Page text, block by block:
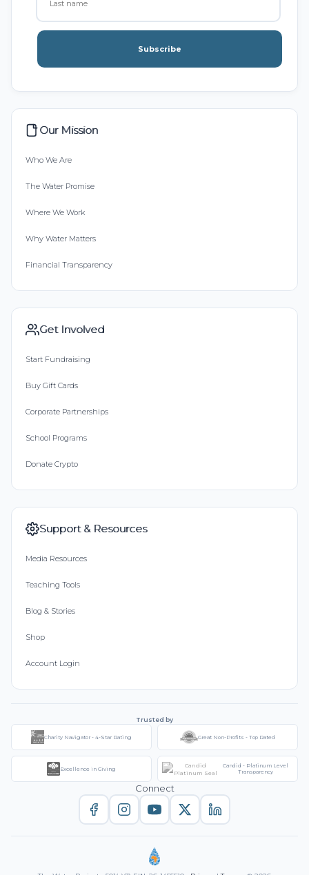
Subscribe
Our Mission
Who We Are
The Water Promise
Where We Work
Why Water Matters
Financial Transparency
Get Involved
Start Fundraising
Buy Gift Cards
Corporate Partnerships
School Programs
Donate Crypto
Support & Resources
Media Resources
Teaching Tools
Blog & Stories
Shop
Account Login
Trusted by
Charity Navigator - 4-Star Rating Great Non-Profits - Top Rated
Excellence in Giving
Candid - Platinum Level
Transparency
Connect